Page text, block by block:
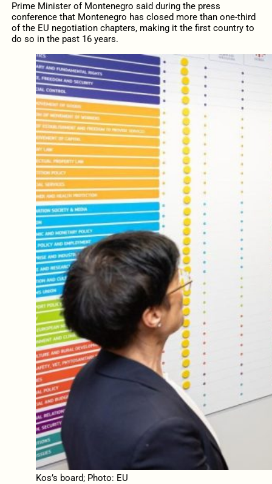
Prime Minister of Montenegro said during the press
conference that Montenegro has closed more than one-third
of the EU negotiation chapters, making it the first country to
do so in the past 16 years.
Kos’s board; Photo: EU